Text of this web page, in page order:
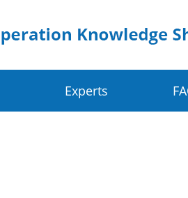
Experts